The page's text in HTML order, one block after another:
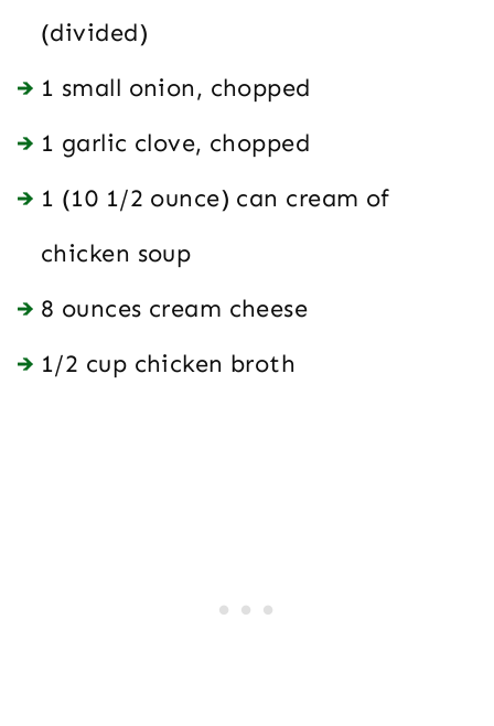
(divided)
1 small onion, chopped
1 garlic clove, chopped
1 (10 1/2 ounce) can cream of
chicken soup
8 ounces cream cheese
1/2 cup chicken broth